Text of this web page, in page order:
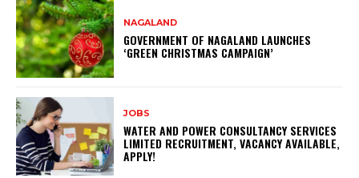
NAGALAND
GOVERNMENT OF NAGALAND LAUNCHES
‘GREEN CHRISTMAS CAMPAIGN’
JOBS
WATER AND POWER CONSULTANCY SERVICES
LIMITED RECRUITMENT, VACANCY AVAILABLE,
APPLY!